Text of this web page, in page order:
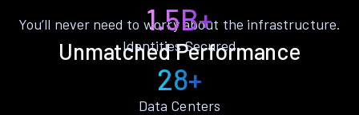
Unmatched Performance
You’ll never need to worry about the infrastructure.
1.5B+
Identities Secured
28+
Data Centers